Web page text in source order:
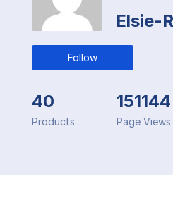
Elsie-
Follow
40
Products
151144
Page Views